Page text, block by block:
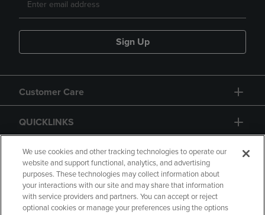
Sign Up
Customer Care
QUICKLINKS
GIFT CARD
We use cookies and other tracking technologies to operate our
website and support functional, analytics, and advertising
purposes. These technologies may collect information about
your interactions with our site and may share that information
with service providers and partners. You can accept or reject
optional cookies or manage your preferences using the options